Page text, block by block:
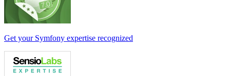
Get your Symfony expertise recognized